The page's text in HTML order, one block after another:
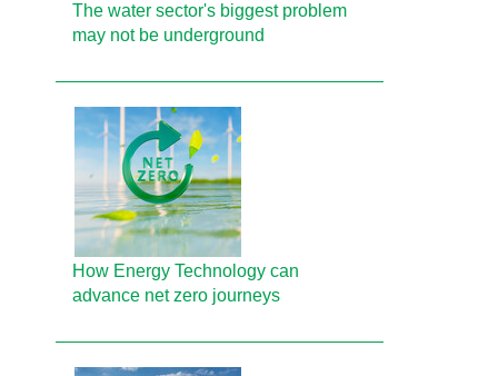
The water sector's biggest problem
may not be underground
How Energy Technology can
advance net zero journeys